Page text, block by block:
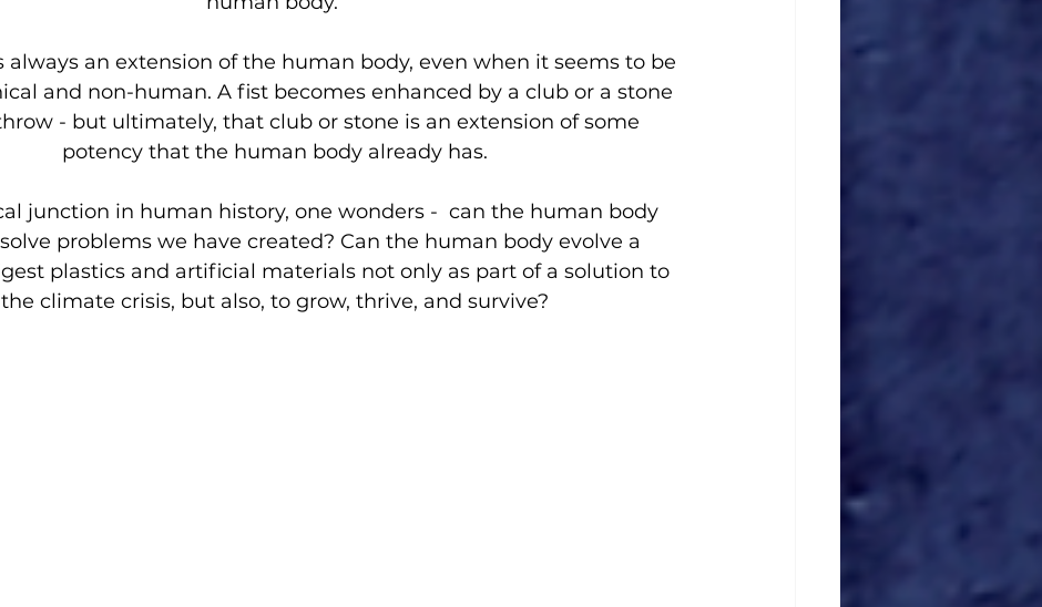
always an extension of the human body, even when it seems to be
and non-human. A fist becomes enhanced by a club or a stone
- but ultimately, that club or stone is an extension of some
potency that the human body already has.
junction in human history, one wonders -  can the human body
problems we have created? Can the human body evolve a
plastics and artificial materials not only as part of a solution to
the climate crisis, but also, to grow, thrive, and survive?